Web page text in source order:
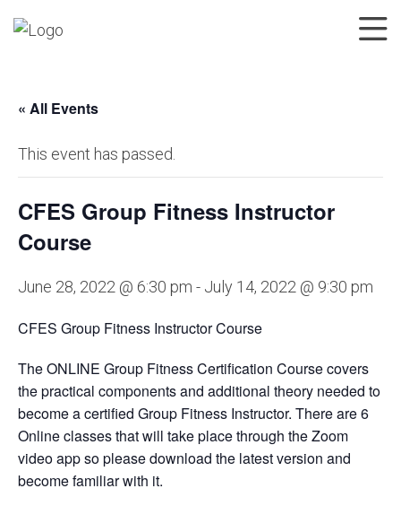
« All Events
This event has passed.
CFES Group Fitness Instructor
Course
June 28, 2022 @ 6:30 pm - July 14, 2022 @ 9:30 pm
CFES Group Fitness Instructor Course
The ONLINE Group Fitness Certification Course covers
the practical components and additional theory needed to
become a certified Group Fitness Instructor. There are 6
Online classes that will take place through the Zoom
video app so please download the latest version and
become familiar with it.